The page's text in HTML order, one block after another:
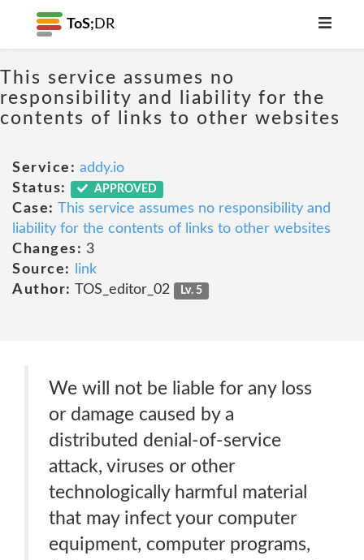
ToS; DR
This service assumes no
responsibility and liability for the
contents of links to other websites
Service: addy.io
Status:
APPROVED
Case: This service assumes no responsibility and
liability for the contents of links to other websites
Changes: 3
Source:
link
Author: TOS_editor_02 Lv. 5
We will not be liable for any loss
or damage caused by a
distributed denial-of-service
attack, viruses or other
technologically harmful material
that may infect your computer
equipment, computer programs,